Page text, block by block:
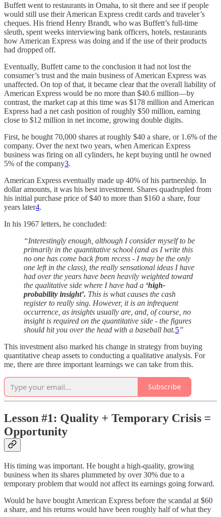
Buffett went to restaurants in Omaha, to sit there and see if people
would still use their American Express credit cards and traveler’s
cheques. His friend Henry Brandt, who was Buffett’s full-time
sleuth, spent weeks interviewing bank officers, hotels, restaurants
how American Express was doing and if the use of their products
had dropped off.
Eventually, Buffett came to the conclusion it had not lost the
consumer’s trust and the main business of American Express was
unaffected. On top of that, it became clear that the overall liability of
American Express would be no more than $40.6 million—by
contrast, the market cap at this time was $178 million and American
Express had a net cash position of roughly $50 million, earning
close to $12 million in net income, growing double digits.
First, he bought 70,000 shares at roughly $40 a share, or 1.6% of the
company. Over the next two years, when American Express
business was firing on all cylinders, he kept buying until he owned
5% of the company3.
American Express eventually made up 40% of his partnership. In
dollar amounts, it was his best investment. Shares quadrupled from
his initial purchase price of $40 to more than $160 a share, four
years later4.
In his 1967 letters, he concluded:
“Interestingly enough, although I consider myself to be
primarily in the quantitative school (and as I write this
no one has come back from recess - I may be the only
one left in the class), the really sensational ideas I have
had over the years have been heavily weighted toward
the qualitative side where I have had a ‘high-
probability insight’. This is what causes the cash
register to really sing. However, it is an infrequent
occurrence, as insights usually are, and, of course, no
insight is required on the quantitative side - the figures
should hit you over the head with a baseball bat.5”
This investment also marked his change in strategy from buying
quantitative cheap assets to conducting a qualitative analysis. For
me, there are three important learnings we can take from this.
Subscribe
Lesson #1: Quality + Temporary Crisis =
Opportunity
His timing was important. He bought a high-quality, growing
business when its shares plummeted by over 30% due to a
temporary problem that would not affect its earnings going forward.
Would he have bought American Express before the scandal at $60
a share, and his returns would have been roughly half of what they